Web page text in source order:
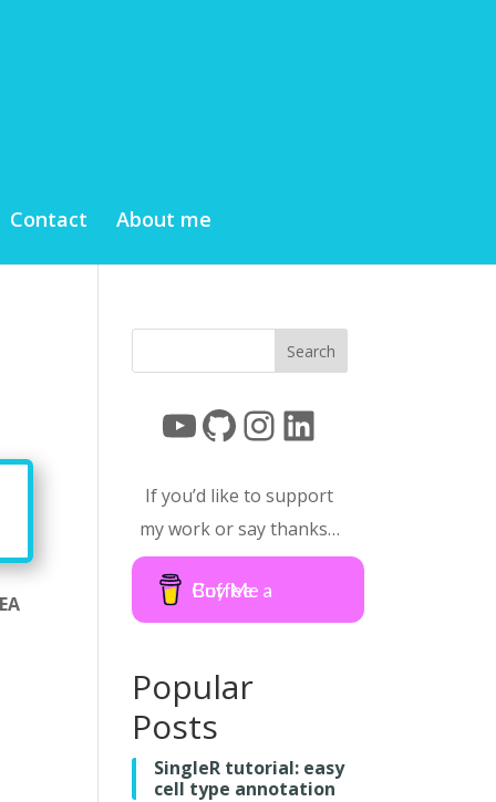
Contact About me
YouTube
GitHub
Instagram
LinkedIn
If you’d like to support
my work or say thanks…
Buy Me a Coffee
Popular
Posts
SingleR tutorial: easy
cell type annotation